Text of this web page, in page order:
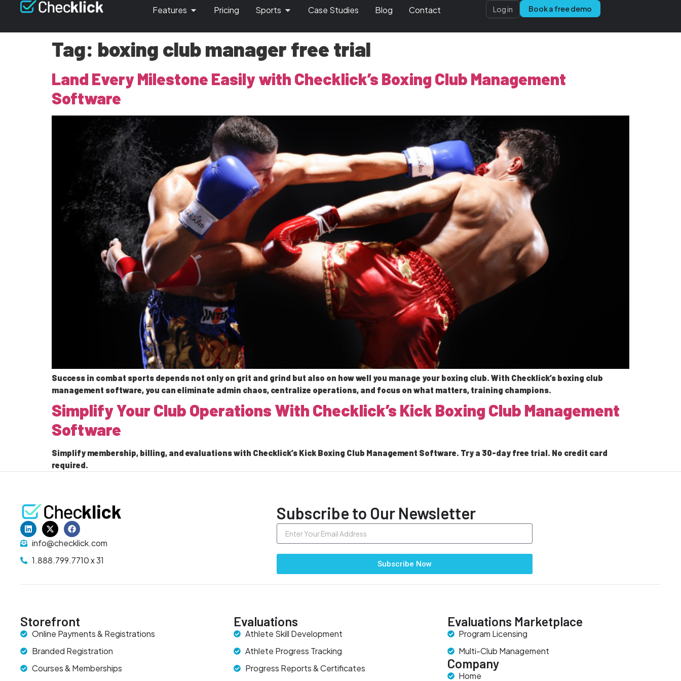
Features Pricing Sports Case Studies Blog Contact Log in Book a free demo
Tag: boxing club manager free trial
Land Every Milestone Easily with Checklick’s Boxing Club Management
Software
Success in combat sports depends not only on grit and grind but also on how well you manage your boxing club. With Checklick’s boxing club
management software, you can eliminate admin chaos, centralize operations, and focus on what matters, training champions.
Simplify Your Club Operations With Checklick’s Kick Boxing Club Management
Software
Simplify membership, billing, and evaluations with Checklick’s Kick Boxing Club Management Software. Try a 30-day free trial. No credit card
required.
info@checklick.com
1.888.799.7710 x 31
Subscribe to Our Newsletter
Subscribe Now
Storefront
Online Payments & Registrations
Branded Registration
Courses & Memberships
Evaluations
Athlete Skill Development
Athlete Progress Tracking
Progress Reports & Certificates
Evaluations Marketplace
Program Licensing
Multi-Club Management
Company
Home